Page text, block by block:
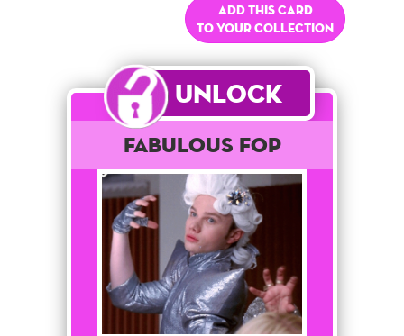
Add this card
to your collection
Unlock
Fabulous Fop